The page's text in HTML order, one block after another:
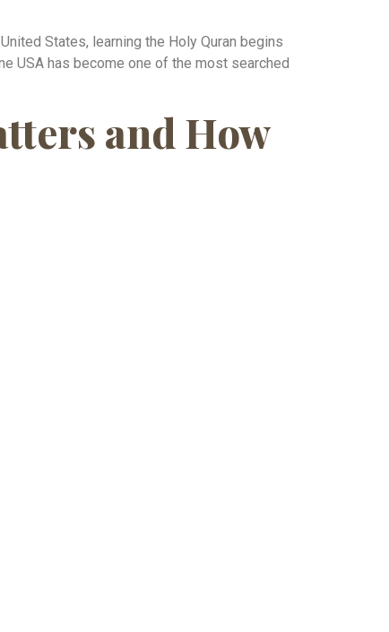
States, learning the Holy Quran begins
USA has become one of the most searched
and How